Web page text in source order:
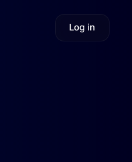
Log in